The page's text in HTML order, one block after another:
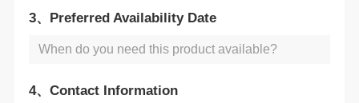
3、Preferred Availability Date
4、Contact Information